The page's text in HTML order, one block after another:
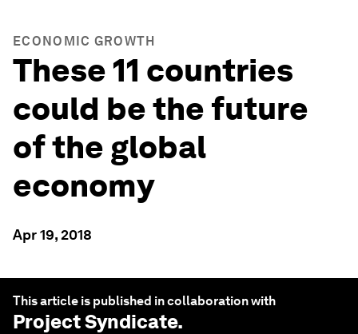
ECONOMIC GROWTH
These 11 countries
could be the future
of the global
economy
Apr 19, 2018
This article is published in collaboration with
Project Syndicate.